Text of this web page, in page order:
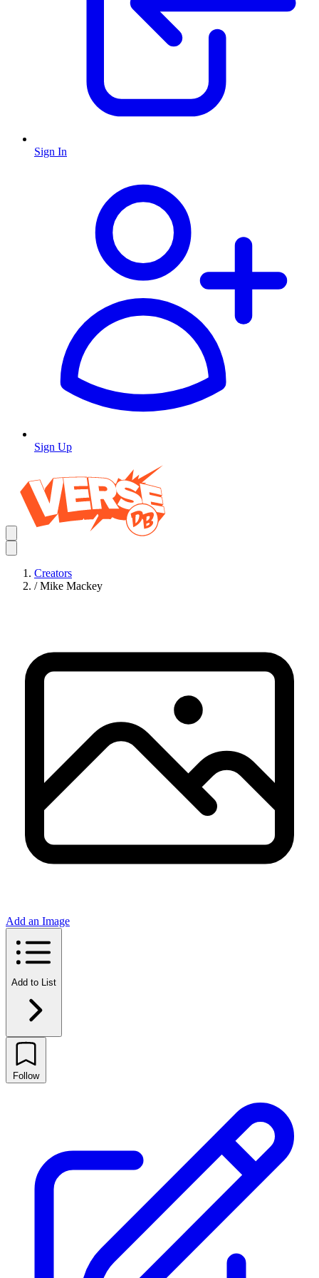
Sign In
Sign Up
Creators
/ Mike Mackey
Add an Image
Add to List
Follow